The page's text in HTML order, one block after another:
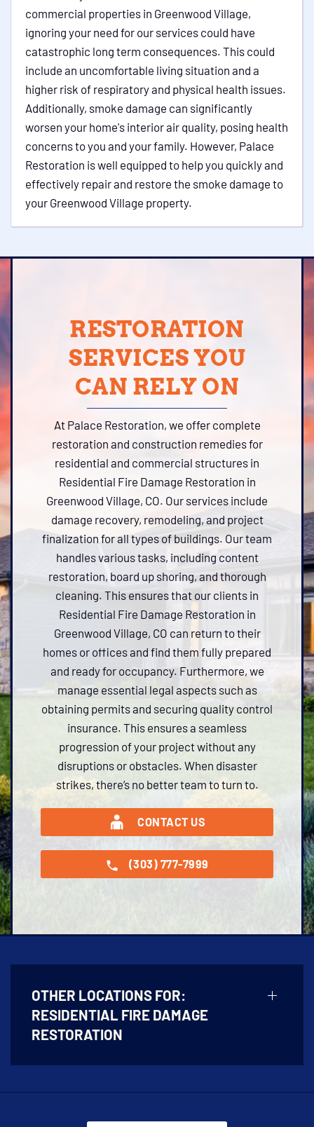
commercial properties in Greenwood Village,
ignoring your need for our services could have
catastrophic long term consequences. This could
include an uncomfortable living situation and a
higher risk of respiratory and physical health issues.
Additionally, smoke damage can significantly
worsen your home's interior air quality, posing health
concerns to you and your family. However, Palace
Restoration is well equipped to help you quickly and
effectively repair and restore the smoke damage to
your Greenwood Village property.
RESTORATION
SERVICES YOU
CAN RELY ON
At Palace Restoration, we offer complete
restoration and construction remedies for
residential and commercial structures in
Residential Fire Damage Restoration in
Greenwood Village, CO. Our services include
damage recovery, remodeling, and project
finalization for all types of buildings. Our team
handles various tasks, including content
restoration, board up shoring, and thorough
cleaning. This ensures that our clients in
Residential Fire Damage Restoration in
Greenwood Village, CO can return to their
homes or offices and find them fully prepared
and ready for occupancy. Furthermore, we
manage essential legal aspects such as
obtaining permits and securing quality control
insurance. This ensures a seamless
progression of your project without any
disruptions or obstacles. When disaster
strikes, there’s no better team to turn to.
CONTACT US
(303) 777-7999
OTHER LOCATIONS FOR:
RESIDENTIAL FIRE DAMAGE
RESTORATION